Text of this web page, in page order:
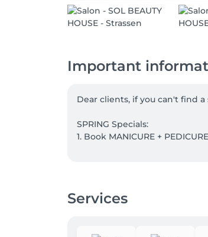
Important
Dear clients, if you can't find
SPRING Specials:
1. Book MANICURE +
3. Save with Massage
Services